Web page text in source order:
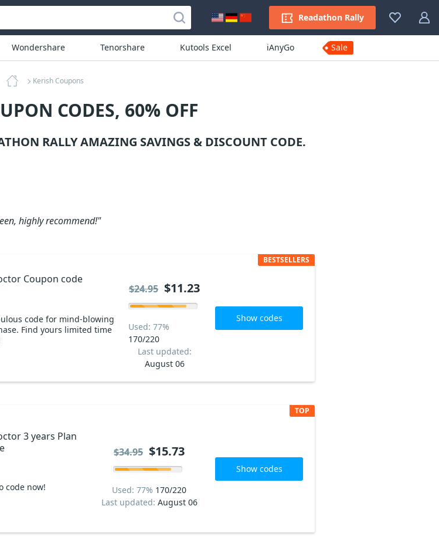
Readathon Rally
Wondershare Tenorshare Kutools Excel iAnyGo Sale
Kerish Coupons
CODES, 60% OFF
RALLY AMAZING SAVINGS & DISCOUNT CODE.
highly recommend!"
Coupon code
code for mind-blowing
Find yours limited time
BESTSELLERS
Used: 77%
170/220
Last updated:
August 06
$24.95 $11.23
Show codes
3 years Plan
code now!
TOP
Used: 77% 170/220
Last updated: August 06
$34.95 $15.73
Show codes